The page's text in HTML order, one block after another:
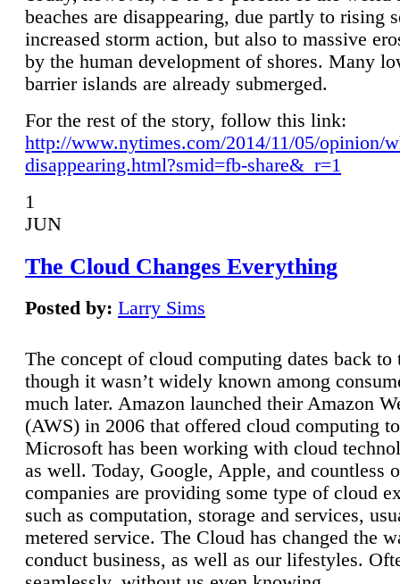
beaches are disappearing, due partly to rising
increased storm action, but also to massive
by the human development of shores. Many
barrier islands are already submerged.
For the rest of the story, follow this link:
http://www.nytimes.com/2014/11/05/opinion/
disappearing.html?smid=fb-share&_r=1
1
JUN
The Cloud Changes Everything
Posted by: Larry Sims
The concept of cloud computing dates back to
though it wasn’t widely known among
much later. Amazon launched their Amazon
(AWS) in 2006 that offered cloud computing
Microsoft has been working with cloud
as well. Today, Google, Apple, and countless
companies are providing some type of cloud
such as computation, storage and services,
metered service. The Cloud has changed the
conduct business, as well as our lifestyles.